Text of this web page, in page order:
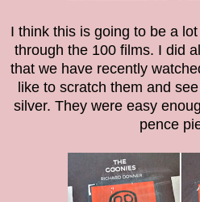
I think this is going to be a
through the 100 films. I did
that we have recently
like to scratch them and
silver. They were easy
pence